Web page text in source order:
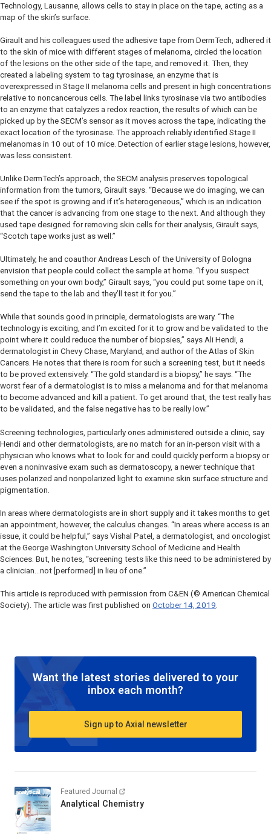
Technology, Lausanne, allows cells to stay in place on the tape, acting as a
map of the skin’s surface.
Girault and his colleagues used the adhesive tape from DermTech, adhered it
to the skin of mice with different stages of melanoma, circled the location
of the lesions on the other side of the tape, and removed it. Then, they
created a labeling system to tag tyrosinase, an enzyme that is
overexpressed in Stage II melanoma cells and present in high concentrations
relative to noncancerous cells. The label links tyrosinase via two antibodies
to an enzyme that catalyzes a redox reaction, the results of which can be
picked up by the SECM’s sensor as it moves across the tape, indicating the
exact location of the tyrosinase. The approach reliably identified Stage II
melanomas in 10 out of 10 mice. Detection of earlier stage lesions, however,
was less consistent.
Unlike DermTech’s approach, the SECM analysis preserves topological
information from the tumors, Girault says. “Because we do imaging, we can
see if the spot is growing and if it’s heterogeneous,” which is an indication
that the cancer is advancing from one stage to the next. And although they
used tape designed for removing skin cells for their analysis, Girault says,
“Scotch tape works just as well.”
Ultimately, he and coauthor Andreas Lesch of the University of Bologna
envision that people could collect the sample at home. “If you suspect
something on your own body,” Girault says, “you could put some tape on it,
send the tape to the lab and they’ll test it for you.”
While that sounds good in principle, dermatologists are wary. “The
technology is exciting, and I’m excited for it to grow and be validated to the
point where it could reduce the number of biopsies,” says Ali Hendi, a
dermatologist in Chevy Chase, Maryland, and author of the Atlas of Skin
Cancers. He notes that there is room for such a screening test, but it needs
to be proved extensively. “The gold standard is a biopsy,” he says. “The
worst fear of a dermatologist is to miss a melanoma and for that melanoma
to become advanced and kill a patient. To get around that, the test really has
to be validated, and the false negative has to be really low.”
Screening technologies, particularly ones administered outside a clinic, say
Hendi and other dermatologists, are no match for an in-person visit with a
physician who knows what to look for and could quickly perform a biopsy or
even a noninvasive exam such as dermatoscopy, a newer technique that
uses polarized and nonpolarized light to examine skin surface structure and
pigmentation.
In areas where dermatologists are in short supply and it takes months to get
an appointment, however, the calculus changes. “In areas where access is an
issue, it could be helpful,” says Vishal Patel, a dermatologist, and oncologist
at the George Washington University School of Medicine and Health
Sciences. But, he notes, “screening tests like this need to be administered by
a clinician…not [performed] in lieu of one.”
This article is reproduced with permission from C&EN (© American Chemical
Society). The article was first published on October 14, 2019.
Want the latest stories delivered to your
inbox each month?
Sign up to Axial newsletter
Featured Journal
Analytical Chemistry